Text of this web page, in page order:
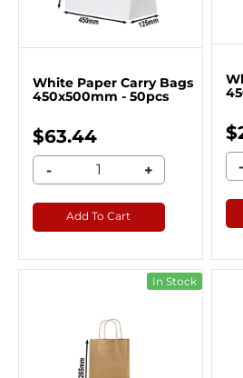
White Paper Carry Bags
450x500mm - 50pcs
$63.44
- +
Add To Cart
-
In Stock